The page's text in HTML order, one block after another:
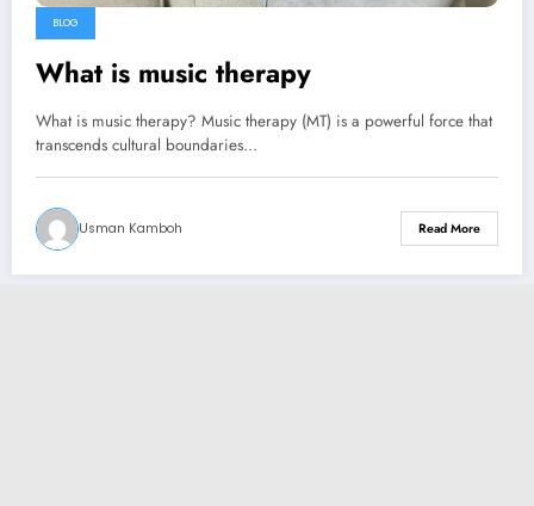
BLOG
What is music therapy
What is music therapy? Music therapy (MT) is a powerful force that
transcends cultural boundaries…
Usman Kamboh Read More